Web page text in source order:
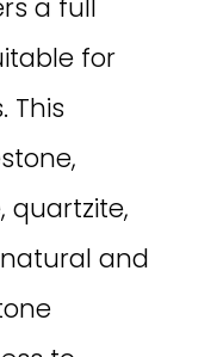
a full
for
This
quartzite,
and